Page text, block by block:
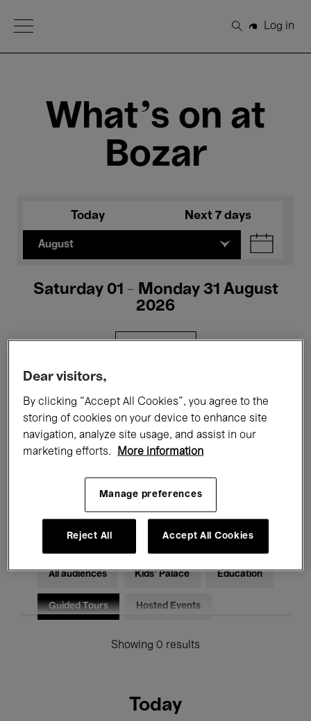
Open Menu
Search
Log in
What's on at
Bozar
Today Next 7 days
August
Saturday 01 - Monday 31 August
2026
Films Performances
Talks & Debates Jazz
Electronic Music
All audiences Kids’ Palace Education
Guided Tours Hosted Events
Showing 0 results
Today
Dear visitors,
By clicking “Accept All Cookies”, you agree to the
storing of cookies on your device to enhance site
navigation, analyze site usage, and assist in our
marketing efforts.
More information
Manage preferences
Reject All Accept All Cookies